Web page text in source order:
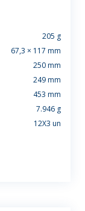
205 g
67,3 × 117 mm
250 mm
249 mm
453 mm
7.946 g
12X3 un